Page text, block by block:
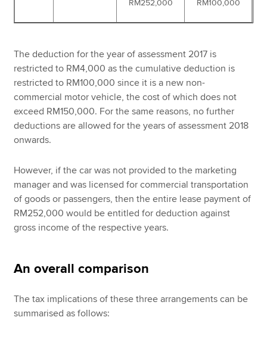
RM252,000 RM100,000
The deduction for the year of assessment 2017 is
restricted to RM4,000 as the cumulative deduction is
restricted to RM100,000 since it is a new non-
commercial motor vehicle, the cost of which does not
exceed RM150,000. For the same reasons, no further
deductions are allowed for the years of assessment 2018
onwards.
However, if the car was not provided to the marketing
manager and was licensed for commercial transportation
of goods or passengers, then the entire lease payment of
RM252,000 would be entitled for deduction against
gross income of the respective years.
An overall comparison
The tax implications of these three arrangements can be
summarised as follows: